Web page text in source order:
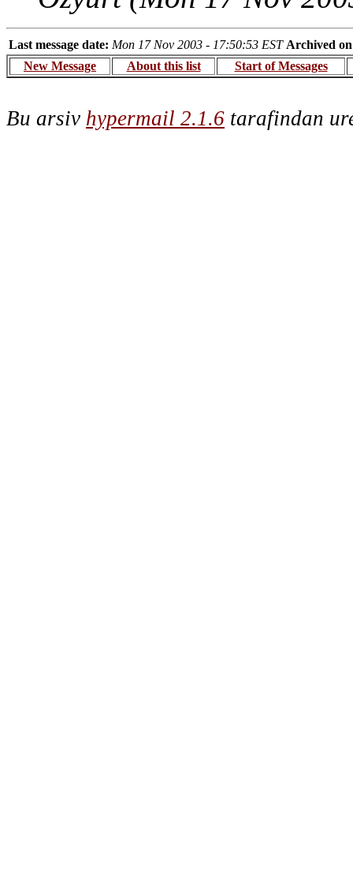
Last message date: Mon 17 Nov 2003 - 17:50:53 EST Archived
New Message
About this list Start of Messages
Bu arsiv hypermail 2.1.6 tarafindan